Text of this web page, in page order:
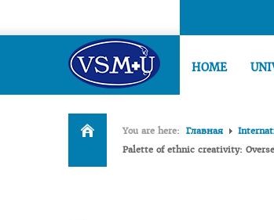
HOME
You are here: Главная
Palette of ethnic creativity: